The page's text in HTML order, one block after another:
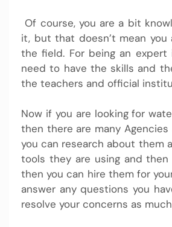
Of course, you are a bit
it, but that doesn’t mean you
the field. For being an expert
need to have the skills and
the teachers and official
Now if you are looking for
then there are many Agencies
you can research about them
tools they are using and
then you can hire them for
answer any questions you
resolve your concerns as